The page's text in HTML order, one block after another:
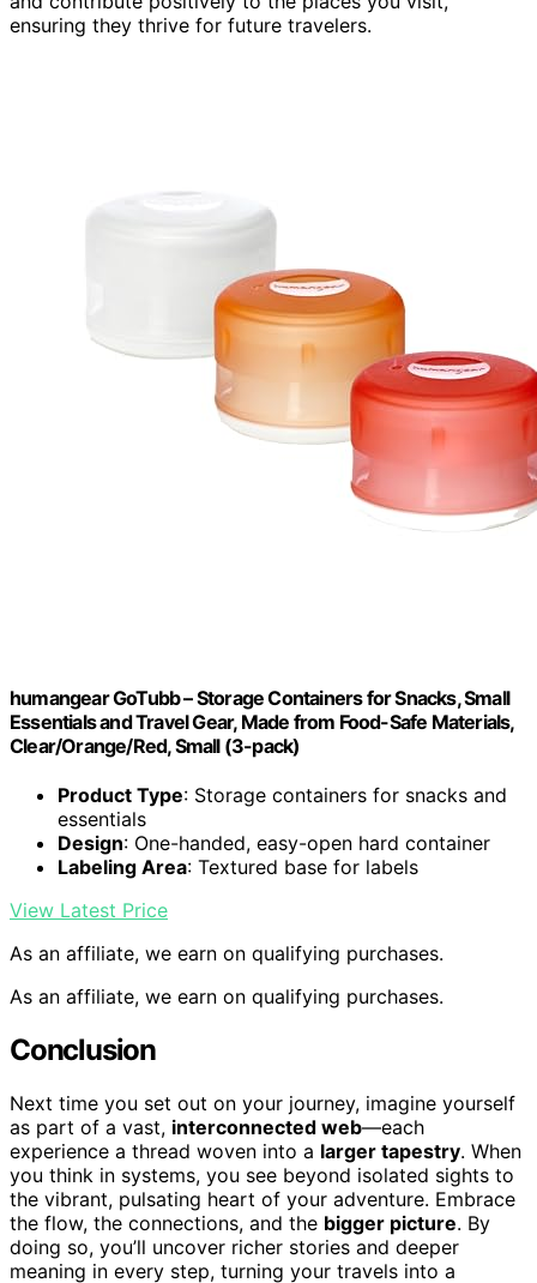
ensuring they thrive for future travelers.
humangear GoTubb – Storage Containers for Snacks, Small
Essentials and Travel Gear, Made from Food-Safe Materials,
Clear/Orange/Red, Small (3-pack)
Product Type: Storage containers for snacks and
essentials
Design: One-handed, easy-open hard container
Labeling Area: Textured base for labels
View Latest Price
As an affiliate, we earn on qualifying purchases.
As an affiliate, we earn on qualifying purchases.
Conclusion
Next time you set out on your journey, imagine yourself
as part of a vast, interconnected web—each
experience a thread woven into a larger tapestry. When
you think in systems, you see beyond isolated sights to
the vibrant, pulsating heart of your adventure. Embrace
the flow, the connections, and the bigger picture. By
doing so, you’ll uncover richer stories and deeper
meaning in every step, turning your travels into a